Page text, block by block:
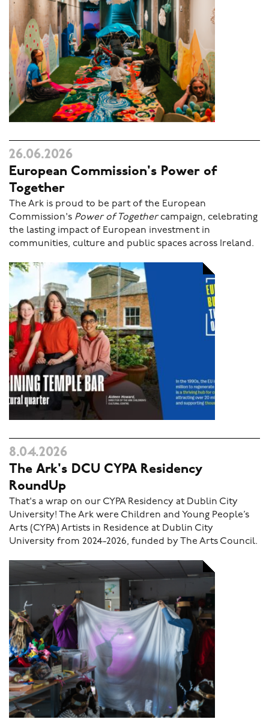
26.06.2026
European Commission's Power of
Together
The Ark is proud to be part of the European
Commission's Power of Togethercampaign, celebrating
the lasting impact of European investment in
communities, culture and public spaces across Ireland.
8.04.2026
The Ark's DCU CYPA Residency
RoundUp
That's a wrap on our CYPA Residency at Dublin City
University! The Ark were Children and Young People’s
Arts (CYPA) Artists in Residence at Dublin City
University from 2024-2026, funded by The Arts Council.